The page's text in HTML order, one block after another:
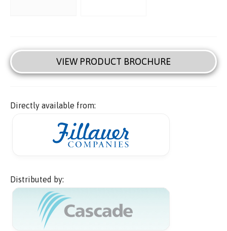
VIEW PRODUCT BROCHURE
Directly available from:
Distributed by: